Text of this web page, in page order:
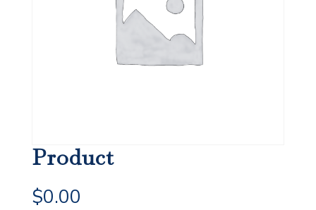
Product
$0.00